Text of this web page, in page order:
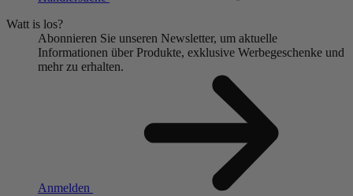
Watt is los?
Abonnieren Sie unseren Newsletter, um aktuelle
Informationen über Produkte, exklusive Werbegeschenke und
mehr zu erhalten.
Anmelden